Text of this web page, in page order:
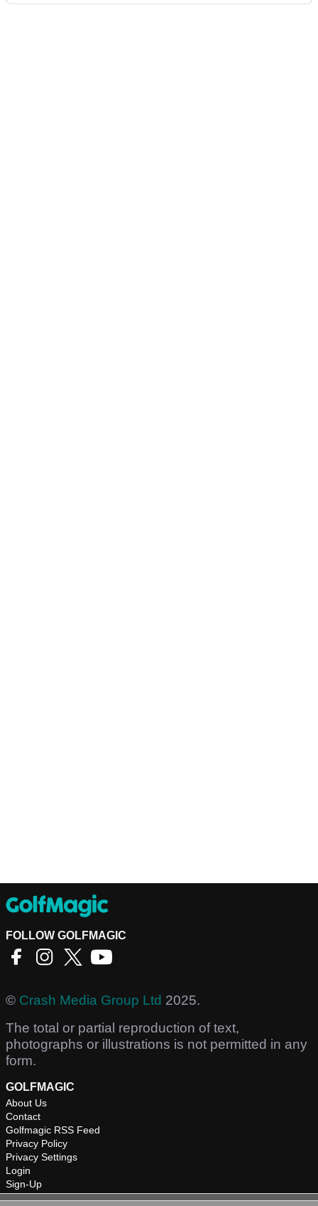
FOLLOW GOLFMAGIC
© Crash Media Group Ltd 2025.
The total or partial reproduction of text,
photographs or illustrations is not permitted in any
form.
GOLFMAGIC
About Us
Contact
Golfmagic RSS Feed
Privacy Policy
Privacy Settings
Login
Sign-Up